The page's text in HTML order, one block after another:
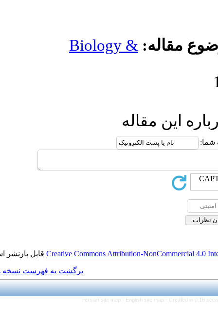
Biology
Creative Commonsقابل بازنشر است.
برگشت به فهرست نسخه ها
Persian site map -